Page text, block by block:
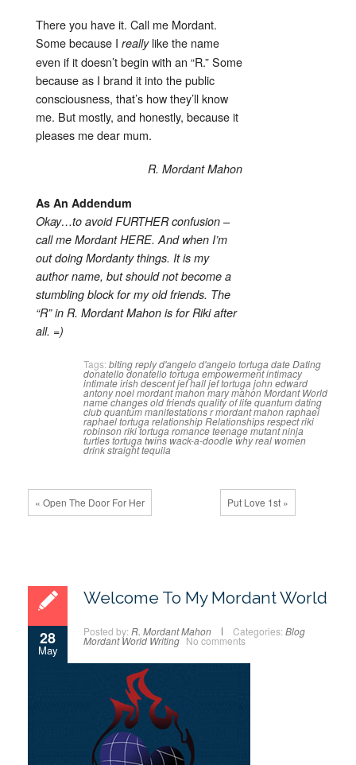
There you have it. Call me Mordant.
Some because I reallylike the name
even if it doesn’t begin with an “R.” Some
because as I brand it into the public
consciousness, that’s how they’ll know
me. But mostly, and honestly, because it
pleases me dear mum.
R. Mordant Mahon
As An Addendum
Okay…to avoid FURTHER confusion –
call me Mordant HERE. And when I’m
out doing Mordanty things. It is my
author name, but should not become a
stumbling block for my old friends. The
“R” in R. Mordant Mahon is for Riki after
all. =)
Tags: biting replyd'angelod'angelo tortuga dateDating
donatellodonatello tortuga empowermentintimacy
intimateirish descentjef halljef tortuga john edward
antony noel mordant mahonmary mahonMordant World
name changesold friendsquality of lifequantum dating
clubquantum manifestationsr mordant mahonraphael
raphael tortuga relationshipRelationshipsrespectriki
robinsonriki tortuga romanceteenage mutant ninja
turtlestortuga twins wack-a-doodle why real women
drink straight tequila
« Open The Door For Her Put Love 1st »
28
May
Welcome To My Mordant World
Posted by: R. Mordant Mahon Categories: Blog
Mordant World Writing No comments